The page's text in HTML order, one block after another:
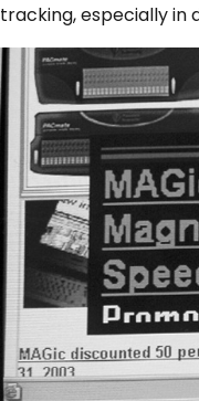
tracking, especially in